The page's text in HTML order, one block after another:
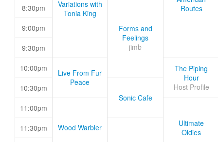
Variations with
Tonia King
Routes
8:30pm
Forms and
Feelings
jimb
9:00pm
9:30pm
10:00pm
Live From Fur
Peace
The Piping
Hour
Host Profile
10:30pm
Sonic Cafe
11:00pm
Wood Warbler
Ultimate
Oldies
11:30pm